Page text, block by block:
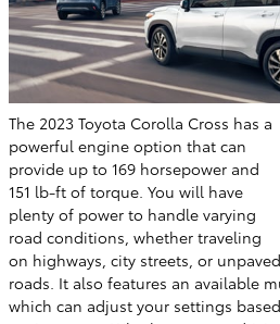
The 2023 Toyota Corolla Cross has a
powerful engine option that can
provide up to 169 horsepower and
151 lb-ft of torque. You will have
plenty of power to handle varying
road conditions, whether traveling
on highways, city streets, or unpaved
roads. It also features an available
which can adjust your settings